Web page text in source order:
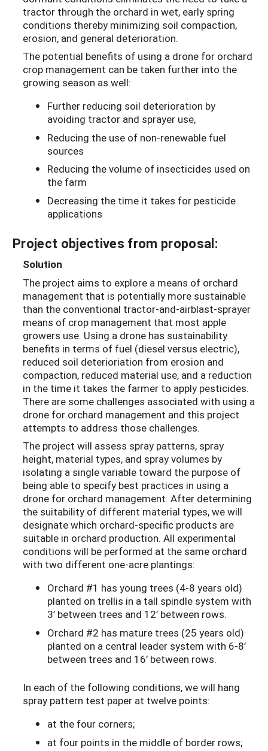
tractor through the orchard in wet, early spring
conditions thereby minimizing soil compaction,
erosion, and general deterioration.
The potential benefits of using a drone for orchard
crop management can be taken further into the
growing season as well:
Further reducing soil deterioration by
avoiding tractor and sprayer use,
Reducing the use of non-renewable fuel
sources
Reducing the volume of insecticides used on
the farm
Decreasing the time it takes for pesticide
applications
Project objectives from proposal:
Solution
The project aims to explore a means of orchard
management that is potentially more sustainable
than the conventional tractor-and-airblast-sprayer
means of crop management that most apple
growers use. Using a drone has sustainability
benefits in terms of fuel (diesel versus electric),
reduced soil deterioriation from erosion and
compaction, reduced material use, and a reduction
in the time it takes the farmer to apply pesticides.
There are some challenges associated with using a
drone for orchard management and this project
attempts to address those challenges.
The project will assess spray patterns, spray
height, material types, and spray volumes by
isolating a single variable toward the purpose of
being able to specify best practices in using a
drone for orchard management. After determining
the suitability of different material types, we will
designate which orchard-specific products are
suitable in orchard production. All experimental
conditions will be performed at the same orchard
with two different one-acre plantings:
Orchard #1 has young trees (4-8 years old)
planted on trellis in a tall spindle system with
3’ between trees and 12’ between rows.
Orchard #2 has mature trees (25 years old)
planted on a central leader system with 6-8’
between trees and 16’ between rows.
In each of the following conditions, we will hang
spray pattern test paper at twelve points:
at the four corners;
at four points in the middle of border rows;